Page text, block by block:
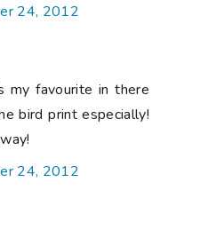
24, 2012
my favourite in there
bird print especially!
24, 2012